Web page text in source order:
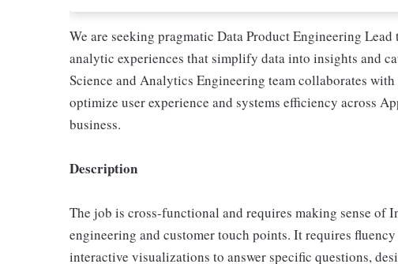
We are seeking pragmatic Data Product Engineering
analytic experiences that simplify data into insights and
Science and Analytics Engineering team collaborates
optimize user experience and systems efficiency across
business.
Description
The job is cross-functional and requires making sense of
engineering and customer touch points. It requires
interactive visualizations to answer specific questions,